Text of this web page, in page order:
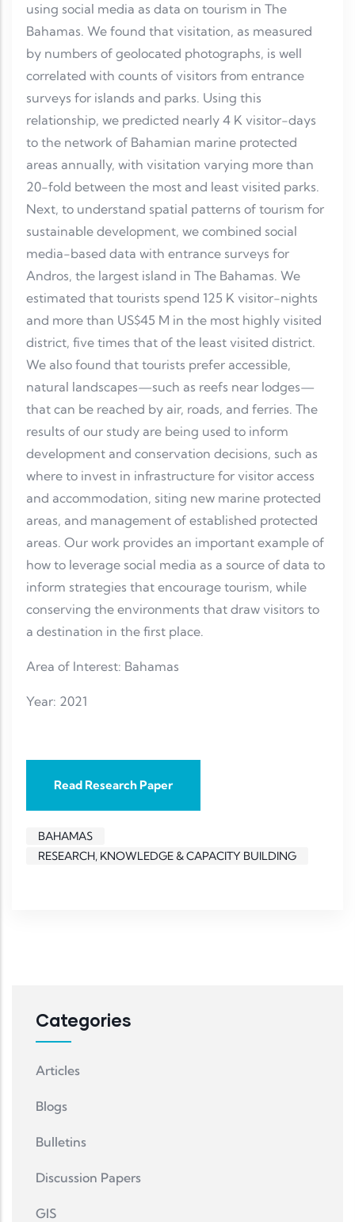
using social media as data on tourism in The
Bahamas. We found that visitation, as measured
by numbers of geolocated photographs, is well
correlated with counts of visitors from entrance
surveys for islands and parks. Using this
relationship, we predicted nearly 4 K visitor-days
to the network of Bahamian marine protected
areas annually, with visitation varying more than
20-fold between the most and least visited parks.
Next, to understand spatial patterns of tourism for
sustainable development, we combined social
media-based data with entrance surveys for
Andros, the largest island in The Bahamas. We
estimated that tourists spend 125 K visitor-nights
and more than US$45 M in the most highly visited
district, five times that of the least visited district.
We also found that tourists prefer accessible,
natural landscapes—such as reefs near lodges—
that can be reached by air, roads, and ferries. The
results of our study are being used to inform
development and conservation decisions, such as
where to invest in infrastructure for visitor access
and accommodation, siting new marine protected
areas, and management of established protected
areas. Our work provides an important example of
how to leverage social media as a source of data to
inform strategies that encourage tourism, while
conserving the environments that draw visitors to
a destination in the first place.
Area of Interest: Bahamas
Year: 2021
Read Research Paper
BAHAMAS
RESEARCH, KNOWLEDGE & CAPACITY BUILDING
Categories
Articles
Blogs
Bulletins
Discussion Papers
GIS